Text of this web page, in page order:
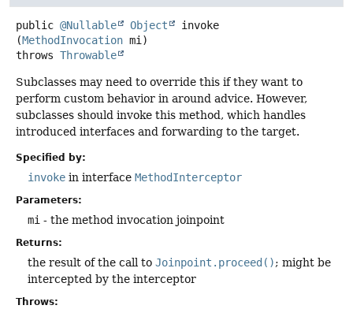
public @Nullable Object
invoke
(MethodInvocation mi)
throws Throwable
Subclasses may need to override this if they want to
perform custom behavior in around advice. However,
subclasses should invoke this method, which handles
introduced interfaces and forwarding to the target.
Specified by:
invoke in interface MethodInterceptor
Parameters:
mi - the method invocation joinpoint
Returns:
the result of the call to Joinpoint.proceed(); might be
intercepted by the interceptor
Throws: